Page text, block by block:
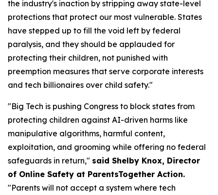
the industry's inaction by stripping away state-level
protections that protect our most vulnerable. States
have stepped up to fill the void left by federal
paralysis, and they should be applauded for
protecting their children, not punished with
preemption measures that serve corporate interests
and tech billionaires over child safety."
"Big Tech is pushing Congress to block states from
protecting children against AI-driven harms like
manipulative algorithms, harmful content,
exploitation, and grooming while offering no federal
safeguards in return," said Shelby Knox, Director
of Online Safety at ParentsTogether Action.
"Parents will not accept a system where tech